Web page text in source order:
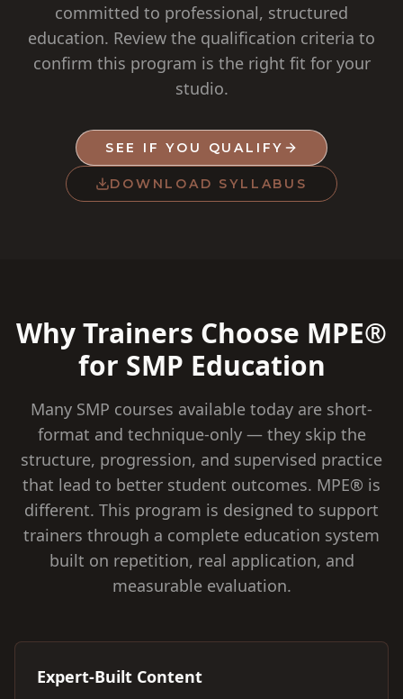
committed to professional, structured
education. Review the qualification criteria to
confirm this program is the right fit for your
studio.
SEE IF YOU QUALIFY
DOWNLOAD SYLLABUS
Why Trainers Choose MPE®
for SMP Education
Many SMP courses available today are short-
format and technique-only — they skip the
structure, progression, and supervised practice
that lead to better student outcomes. MPE® is
different. This program is designed to support
trainers through a complete education system
built on repetition, real application, and
measurable evaluation.
Expert-Built Content